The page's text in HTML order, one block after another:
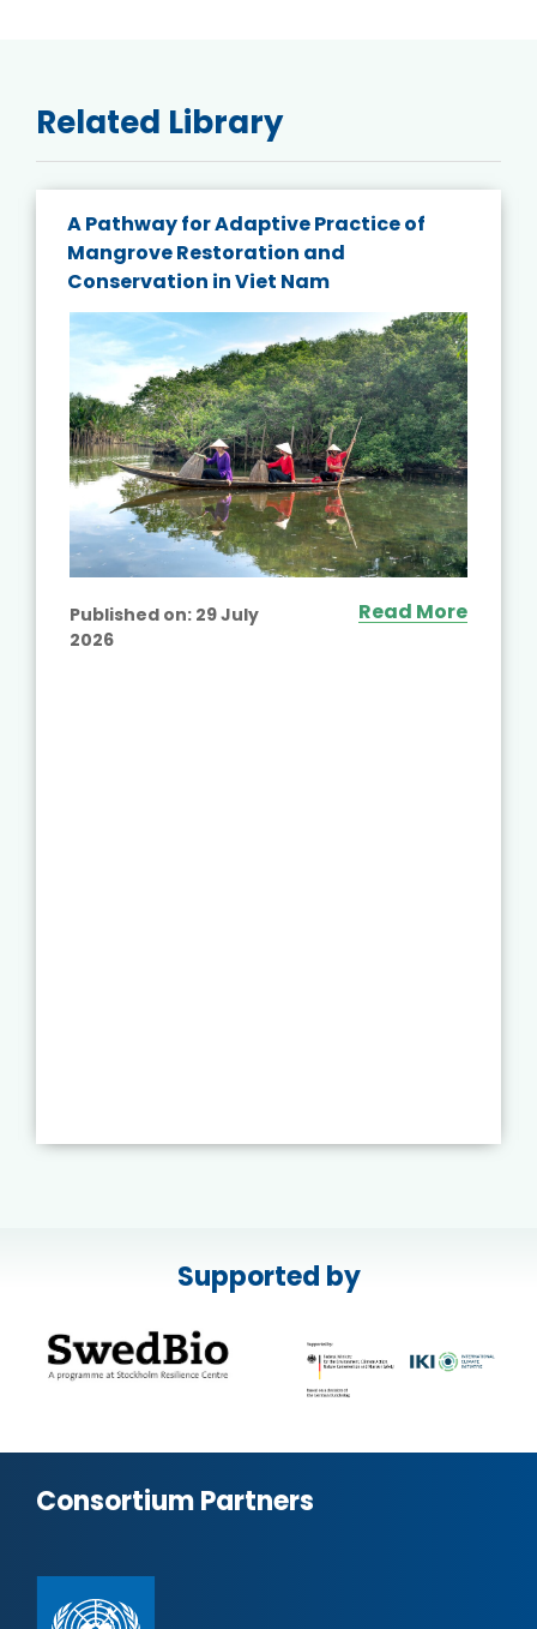
Related Library
A Pathway for Adaptive Practice of
Mangrove Restoration and
Conservation in Viet Nam
Published on: 29 July
2026
Read More
Supported by
Consortium Partners